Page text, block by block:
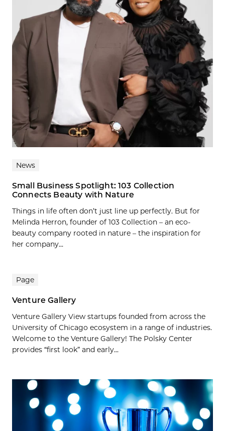
News
Small Business Spotlight: 103 Collection
Connects Beauty with Nature
Things in life often don’t just line up perfectly. But for
Melinda Herron, founder of 103 Collection – an eco-
beauty company rooted in nature – the inspiration for
her company...
Page
Venture Gallery
Venture Gallery View startups founded from across the
University of Chicago ecosystem in a range of industries.
Welcome to the Venture Gallery! The Polsky Center
provides “first look” and early...